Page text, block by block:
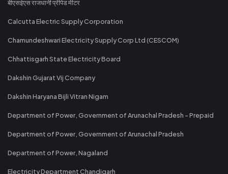
बीएसईएस राजधानी प्रीपेड मीटर
Calcutta Electric Supply Corporation
Chamundeshwari Electricity Supply Corp Ltd (CESCOM)
Chhattisgarh State Electricity Board
Dakshin Gujarat Vij Company
Dakshin Haryana Bijli Vitran Nigam
Department of Power, Government of Arunachal Pradesh - Prepaid
Department of Power, Government of Arunachal Pradesh
Department of Power, Nagaland
Electricity Department Chandigarh